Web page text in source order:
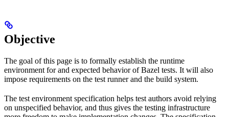
Objective
The goal of this page is to formally establish the runtime
environment for and expected behavior of Bazel tests. It will also
impose requirements on the test runner and the build system.
The test environment specification helps test authors avoid relying
on unspecified behavior, and thus gives the testing infrastructure